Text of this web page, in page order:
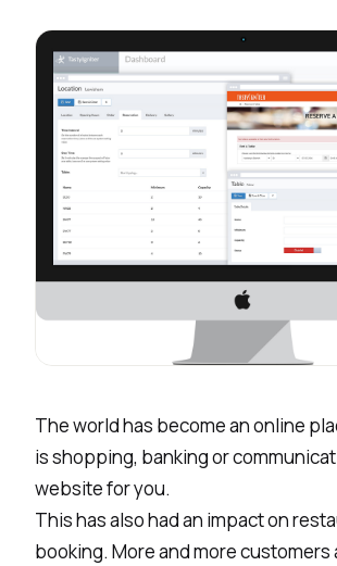
The world has become an online
is shopping, banking or
website for you.
This has also had an impact on
booking. More and more customers